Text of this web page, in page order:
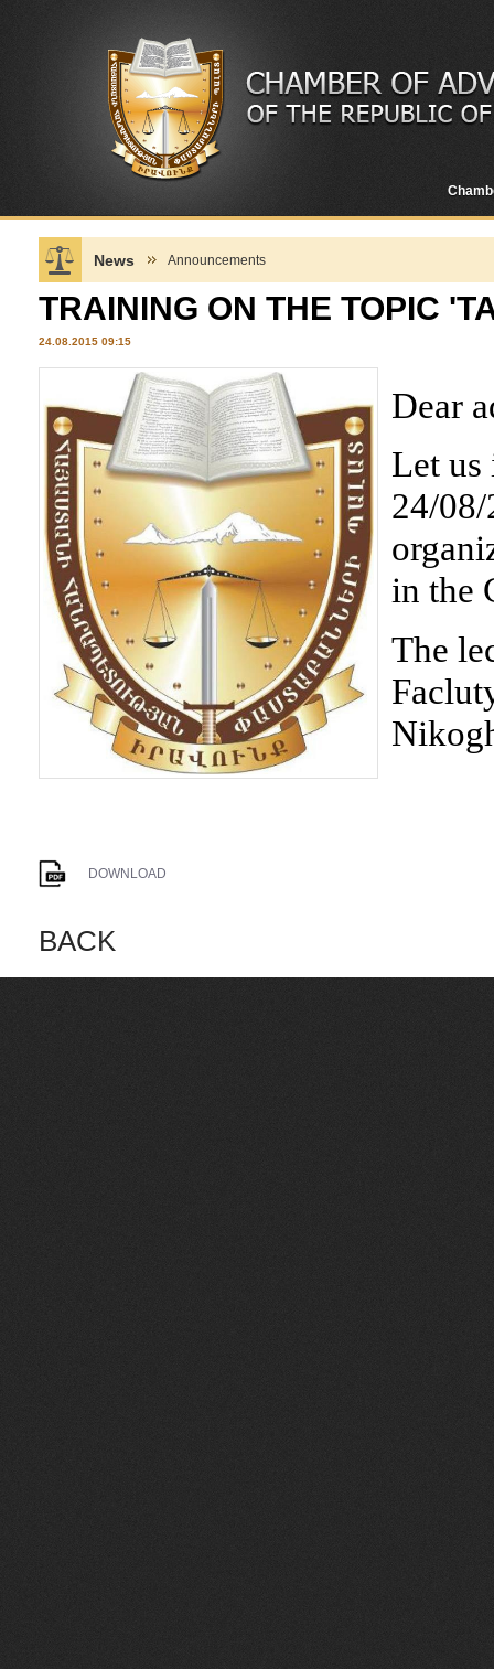
News Announcements
TRAINING ON THE TOPIC
24.08.2015 09:15
Dear
Let
24/
in the
The
DOWNLOAD
BACK